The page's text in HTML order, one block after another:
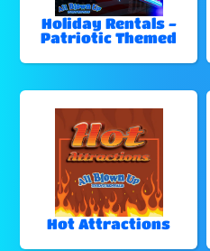
Holiday Rentals -
Patriotic Themed
Hot Attractions